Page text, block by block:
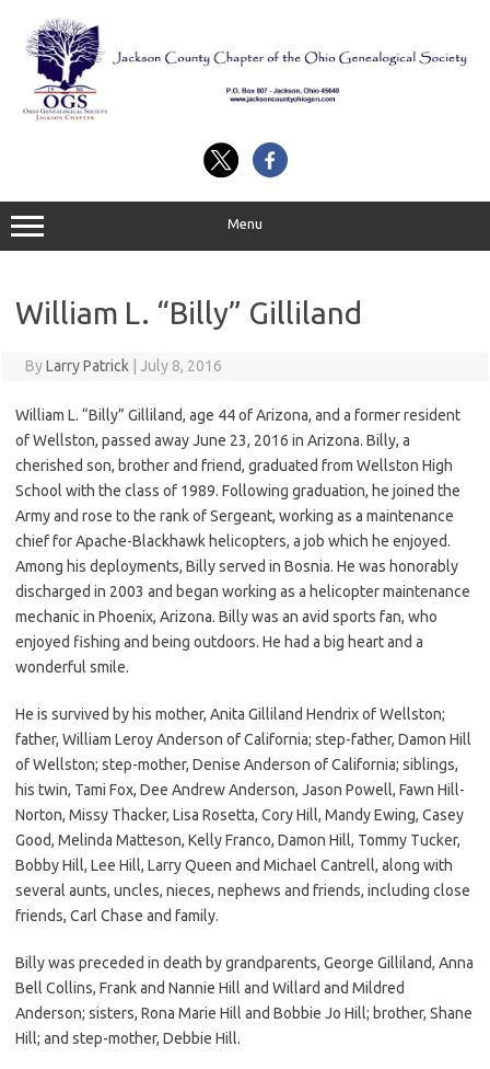
content
Menu
William L. “Billy” Gilliland
ByLarry Patrick July 8, 2016
William L. “Billy” Gilliland, age 44 of Arizona, and a former resident
of Wellston, passed away June 23, 2016 in Arizona. Billy, a
cherished son, brother and friend, graduated from Wellston High
School with the class of 1989. Following graduation, he joined the
Army and rose to the rank of Sergeant, working as a maintenance
chief for Apache-Blackhawk helicopters, a job which he enjoyed.
Among his deployments, Billy served in Bosnia. He was honorably
discharged in 2003 and began working as a helicopter maintenance
mechanic in Phoenix, Arizona. Billy was an avid sports fan, who
enjoyed fishing and being outdoors. He had a big heart and a
wonderful smile.
He is survived by his mother, Anita Gilliland Hendrix of Wellston;
father, William Leroy Anderson of California; step-father, Damon Hill
of Wellston; step-mother, Denise Anderson of California; siblings,
his twin, Tami Fox, Dee Andrew Anderson, Jason Powell, Fawn Hill-
Norton, Missy Thacker, Lisa Rosetta, Cory Hill, Mandy Ewing, Casey
Good, Melinda Matteson, Kelly Franco, Damon Hill, Tommy Tucker,
Bobby Hill, Lee Hill, Larry Queen and Michael Cantrell, along with
several aunts, uncles, nieces, nephews and friends, including close
friends, Carl Chase and family.
Billy was preceded in death by grandparents, George Gilliland, Anna
Bell Collins, Frank and Nannie Hill and Willard and Mildred
Anderson; sisters, Rona Marie Hill and Bobbie Jo Hill; brother, Shane
Hill; and step-mother, Debbie Hill.